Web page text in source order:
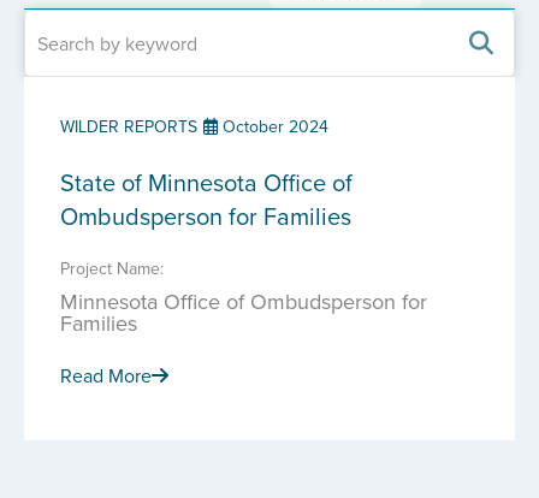
WILDER REPORTS October 2024
State of Minnesota Office of
Ombudsperson for Families
Project Name:
Minnesota Office of Ombudsperson for
Families
Read More